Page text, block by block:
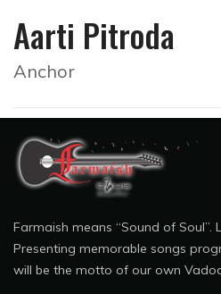
Aarti Pitroda
Anchor
Farmaish means “Sound of Soul”.
Presenting memorable songs
will be the motto of our own